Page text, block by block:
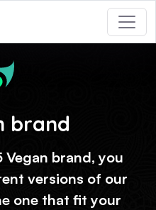
brand
Vegan brand, you
versions of our
one that fit your